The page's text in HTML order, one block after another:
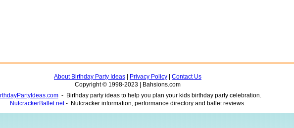
- Birthday party ideas to help you plan your kids birthday party celebration.
NutcrackerBallet.net- Nutcracker information, performance directory and ballet reviews.
About Birthday Party Ideas Privacy Policy
Contact Us
Copyright © 1998-2023 | Bahsions.com